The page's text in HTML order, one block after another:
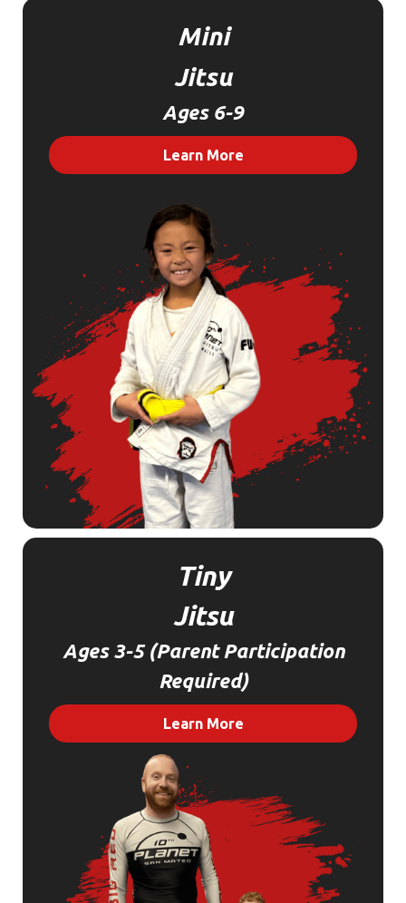
Mini
Jitsu
Ages 6-9
Learn More
Tiny
Jitsu
Ages 3-5 (Parent Participation
Required)
Learn More